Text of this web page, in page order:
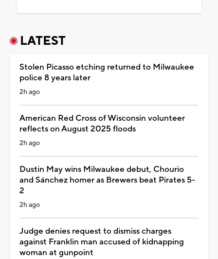
LATEST
Stolen Picasso etching returned to Milwaukee
police 8 years later
2h ago
American Red Cross of Wisconsin volunteer
reflects on August 2025 floods
2h ago
Dustin May wins Milwaukee debut, Chourio
and Sánchez homer as Brewers beat Pirates 5-
2
2h ago
Judge denies request to dismiss charges
against Franklin man accused of kidnapping
woman at gunpoint